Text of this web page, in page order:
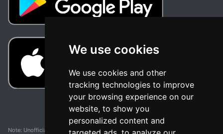
We use cookies
We use cookies and other
tracking technologies to improve
your browsing experience on our
website, to show you
personalized content and
Note: Unofficial app and web and not related with any race or organization. The